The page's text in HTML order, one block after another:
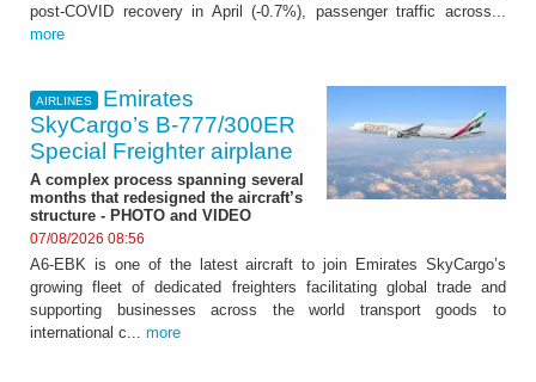
post-COVID recovery in April (-0.7%), passenger traffic across...
more
AIRLINES
Emirates
SkyCargo’s B-777/300ER
Special Freighter airplane
A complex process spanning several
months that redesigned the aircraft’s
structure - PHOTO and VIDEO
07/08/2026 08:56
A6-EBK is one of the latest aircraft to join Emirates SkyCargo’s
growing fleet of dedicated freighters facilitating global trade and
supporting businesses across the world transport goods to
international c... more